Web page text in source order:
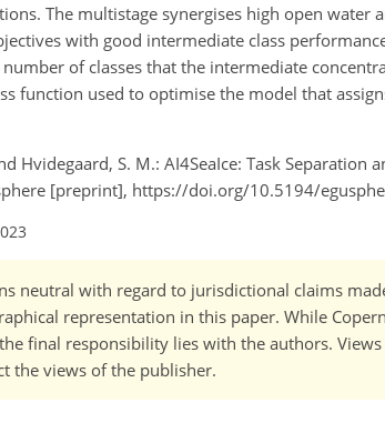
The multistage synergises high open water
with good intermediate class
of classes that the intermediate
function used to optimise the model that
Hvidegaard, S. M.: AI4SeaIce: Task Separation
[preprint], https://doi.org/10.5194/
neutral with regard to jurisdictional claims
representation in this paper. While
final responsibility lies with the authors.
the views of the publisher.